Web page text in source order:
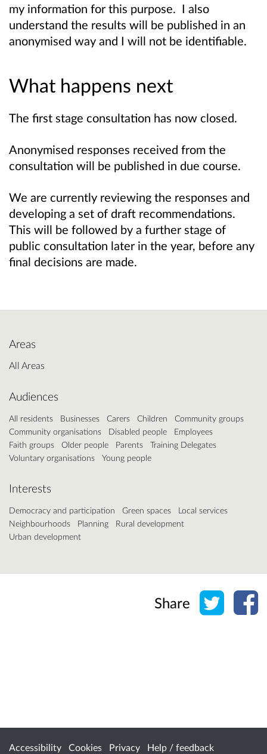
my information for this purpose. I also
understand the results will be published in an
anonymised way and I will not be identifiable.
What happens next
The first stage consultation has now closed.
Anonymised responses received from the
consultation will be published in due course.
We are currently reviewing the responses and
developing a set of draft recommendations.
This will be followed by a further stage of
public consultation later in the year, before any
final decisions are made.
Areas
All Areas
Audiences
All residents Businesses Carers Children
Community groups
Community organisations
Disabled people
Employees
Faith groups
Older people Parents
Training Delegates
Voluntary organisations
Young people
Interests
Democracy and participation Green spaces
Local services
Neighbourhoods
Planning
Rural development
Urban development
Share Share
Accessibility Cookies Privacy Help / feedback